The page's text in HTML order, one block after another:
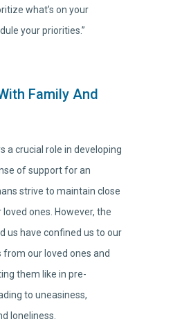
what’s on your
your priorities.”
Family And
a crucial role in developing
of support for an
strive to maintain close
ones. However, the
us have confined us to our
from our loved ones and
them like in pre-
to uneasiness,
loneliness.